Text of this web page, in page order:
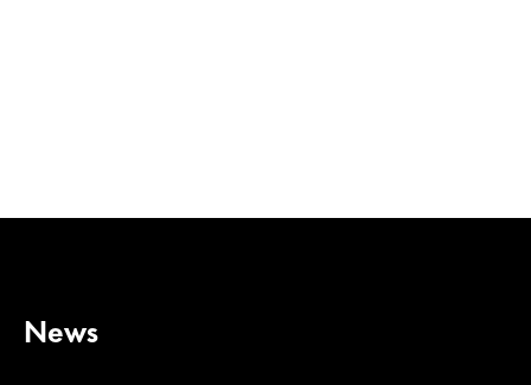
News